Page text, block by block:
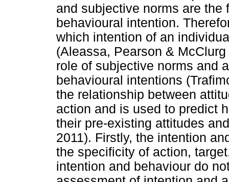
and subjective norms are the
behavioural intention.
which intention of an
(Aleassa, Pearson &
role of subjective norms and
behavioural intentions
the relationship between
action and is used to predict
their pre-existing attitudes
2011). Firstly, the intention
the specificity of action,
intention and behaviour do